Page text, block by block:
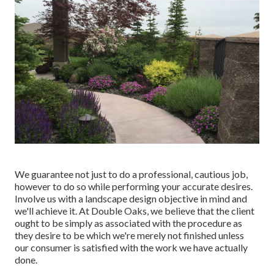
We guarantee not just to do a professional, cautious job,
however to do so while performing your accurate desires.
Involve us with a landscape design objective in mind and
we'll achieve it. At Double Oaks, we believe that the client
ought to be simply as associated with the procedure as
they desire to be which we're merely not finished unless
our consumer is satisfied with the work we have actually
done.